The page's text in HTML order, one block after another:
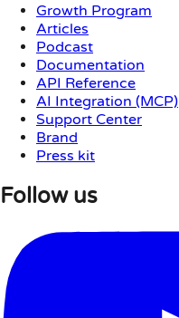
Growth Program
Articles
Podcast
Documentation
API Reference
AI Integration (MCP)
Support Center
Brand
Press kit
Follow us